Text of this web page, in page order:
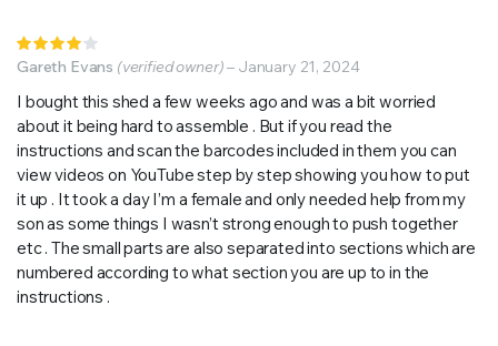
4out of
Gareth Evans (verified owner)– January 21, 2024
I bought this shed a few weeks ago and was a bit worried
about it being hard to assemble . But if you read the
instructions and scan the barcodes included in them you can
view videos on YouTube step by step showing you how to put
it up . It took a day I’m a female and only needed help from my
son as some things I wasn’t strong enough to push together
etc . The small parts are also separated into sections which are
numbered according to what section you are up to in the
instructions .